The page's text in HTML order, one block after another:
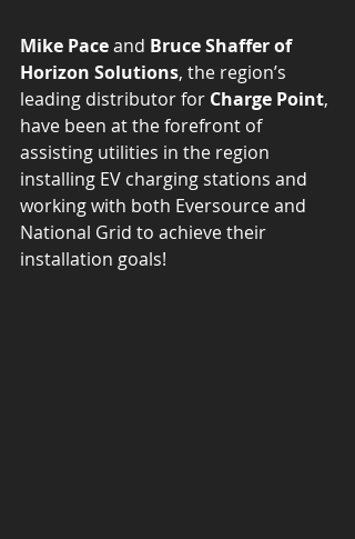
Mike Pace and Bruce Shaffer of
Horizon Solutions, the region’s
leading distributor for Charge Point,
have been at the forefront of
assisting utilities in the region
installing EV charging stations and
working with both Eversource and
National Grid to achieve their
installation goals!